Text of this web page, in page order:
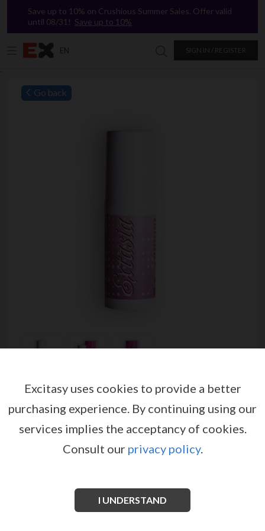
`
Save up to 10% on Crushious Summer Sales. Offer valid
until 08/31! Save up to 10%
EN SIGN IN / REGISTER
Go back
EXTASIA STIMULANT CREAM
30ML
EAN: 3548960031018
Important
Ingredients may be altered by manufacturers, we
Excitasy uses cookies to provide a better
purchasing experience. By continuing using our
services implies the acceptancy of cookies.
Consult our privacy policy.
I UNDERSTAND